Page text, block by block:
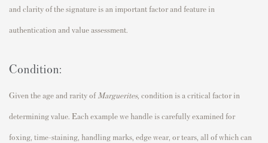
and clarity of the signature is an important factor and feature in
authentication and value assessment.
Condition:
Given the age and rarity of Marguerites, condition is a critical factor in
determining value. Each example we handle is carefully examined for
foxing, time-staining, handling marks, edge wear, or tears, all of which can